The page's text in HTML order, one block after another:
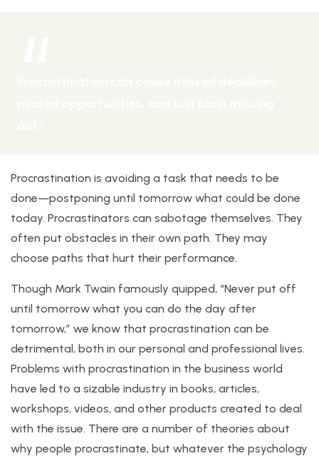
Procrastination is avoiding a task that needs to be
done—postponing until tomorrow what could be done
today. Procrastinators can sabotage themselves. They
often put obstacles in their own path. They may
choose paths that hurt their performance.
Though Mark Twain famously quipped, “Never put off
until tomorrow what you can do the day after
tomorrow,” we know that procrastination can be
detrimental, both in our personal and professional lives.
Problems with procrastination in the business world
have led to a sizable industry in books, articles,
workshops, videos, and other products created to deal
with the issue. There are a number of theories about
why people procrastinate, but whatever the psychology